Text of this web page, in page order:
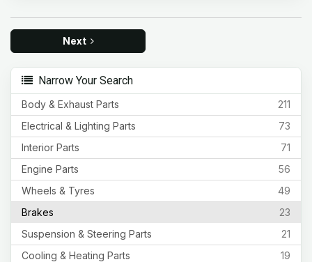
Next
Narrow Your Search
211
Body & Exhaust Parts
73
Electrical & Lighting Parts
71
Interior Parts
56
Engine Parts
49
Wheels & Tyres
23
Brakes
21
Suspension & Steering Parts
19
Cooling & Heating Parts